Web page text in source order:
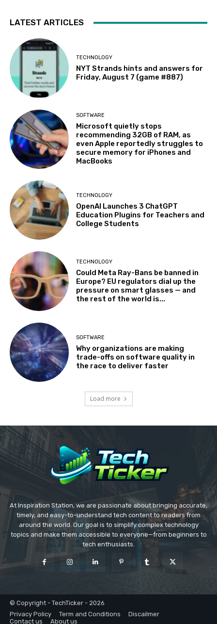
LATEST ARTICLES
TECHNOLOGY
NYT Strands hints and answers for
Friday, August 7 (game #887)
SOFTWARE
Microsoft quietly stops
recommending 32GB of RAM, as
even Apple reportedly struggles to
secure memory for iPhones and
MacBooks
TECHNOLOGY
OpenAI Launches 3 ChatGPT
Education Plugins for Teachers and
College Students
TECHNOLOGY
Could Meta Ray-Bans be banned in
Europe? EU regulators dial up the
pressure on smart glasses — and
the rest of the world is...
SOFTWARE
Why organizations are making
trade-offs on software quality in
the race to deliver faster
Load more
At Inspiration Station, we are passionate about bringing accurate,
timely, and easy-to-understand tech content to readers from
around the world. Our goal is to simplify complex technology
topics and make them accessible to everyone—from beginners to
tech enthusiasts.
© Copyright - TechTicker - 2026
Privacy Policy
Term and Conditions
Discailmer
Contact us
About us